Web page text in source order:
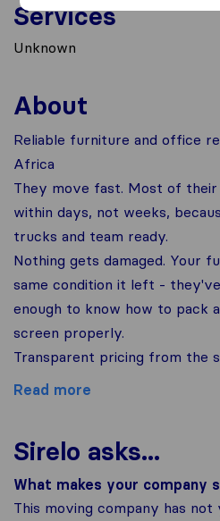
Services
Unknown
About
Reliable furniture and office
Africa
They move fast. Most of their
within days, not weeks,
trucks and team ready.
Nothing gets damaged. Your
same condition it left -
enough to know how to pack
screen properly.
Transparent pricing from the
Read more
Sirelo asks...
What makes your company
This moving company has